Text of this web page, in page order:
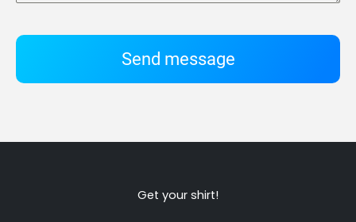
Send message
Get your shirt!